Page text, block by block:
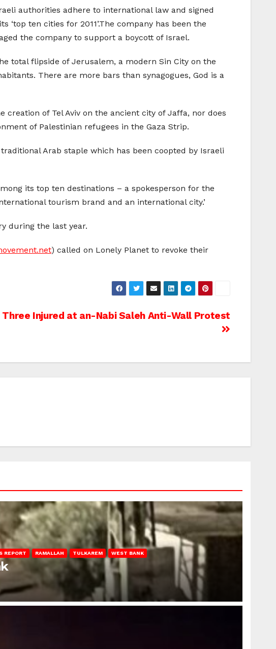
authorities adhere to international law and signed
‘top ten cities for 2011’.The company has been the
the company to support a boycott of Israel.
total flipside of Jerusalem, a modern Sin City on the
There are more bars than synagogues, God is a
of Tel Aviv on the ancient city of Jaffa, nor does
of Palestinian refugees in the Gaza Strip.
Arab staple which has been coopted by Israeli
its top ten destinations – a spokesperson for the
tourism brand and an international city.’
during the last year.
) called on Lonely Planet to revoke their
Three Injured at an-Nabi Saleh Anti-Wall Protest
REPORT RAMALLAH TULKAREM WEST BANK